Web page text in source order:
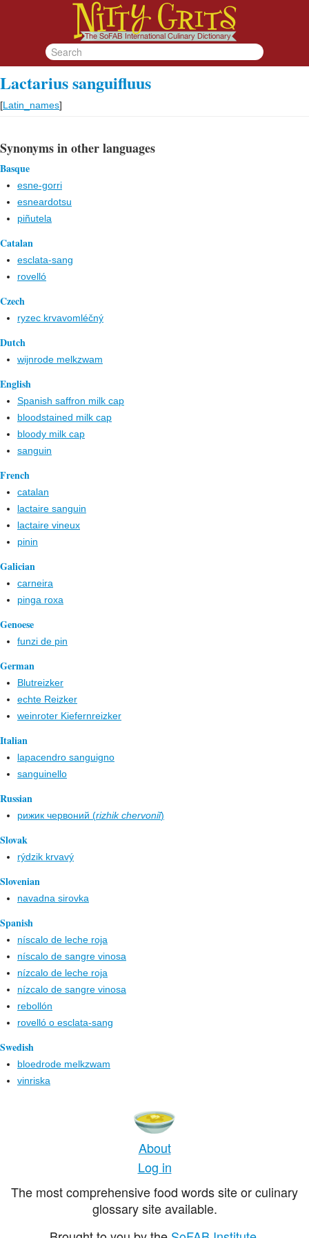
Lactarius sanguifluus
[Latin_names]
Synonyms in other languages
Basque
esne-gorri
esneardotsu
piñutela
Catalan
esclata-sang
rovelló
Czech
ryzec krvavomléčný
Dutch
wijnrode melkzwam
English
Spanish saffron milk cap
bloodstained milk cap
bloody milk cap
sanguin
French
catalan
lactaire sanguin
lactaire vineux
pinin
Galician
carneira
pinga roxa
Genoese
funzi de pin
German
Blutreizker
echte Reizker
weinroter Kiefernreizker
Italian
lapacendro sanguigno
sanguinello
Russian
рижик червоний (rizhik chervoniĭ)
Slovak
rýdzik krvavý
Slovenian
navadna sirovka
Spanish
níscalo de leche roja
níscalo de sangre vinosa
nízcalo de leche roja
nízcalo de sangre vinosa
rebollón
rovelló o esclata-sang
Swedish
bloedrode melkzwam
vinriska
About
Log in
The most comprehensive food words site or culinary
glossary site available.